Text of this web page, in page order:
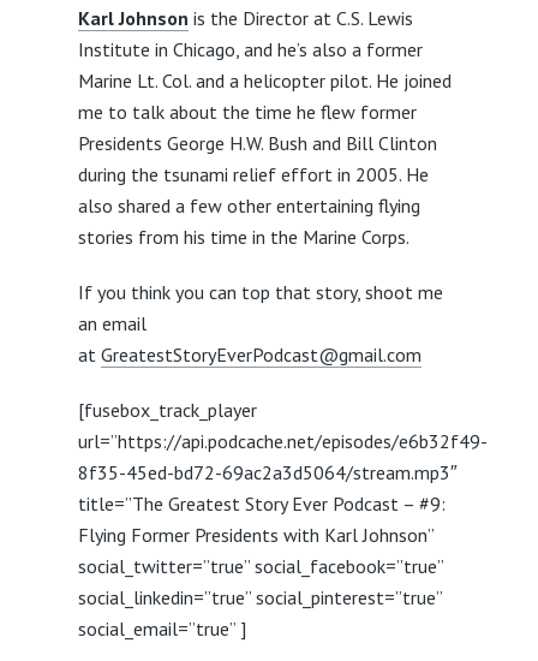
Karl Johnson is the Director at C.S. Lewis
Institute in Chicago, and he’s also a former
Marine Lt. Col. and a helicopter pilot. He joined
me to talk about the time he flew former
Presidents George H.W. Bush and Bill Clinton
during the tsunami relief effort in 2005. He
also shared a few other entertaining flying
stories from his time in the Marine Corps.
If you think you can top that story, shoot me
an email
at GreatestStoryEverPodcast@gmail.com
[fusebox_track_player
url=”https://api.podcache.net/episodes/e6b32f49-
8f35-45ed-bd72-69ac2a3d5064/stream.mp3″
title=”The Greatest Story Ever Podcast – #9:
Flying Former Presidents with Karl Johnson”
social_twitter=”true” social_facebook=”true”
social_linkedin=”true” social_pinterest=”true”
social_email=”true” ]